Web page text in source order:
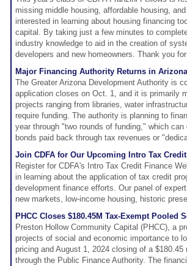
missing middle housing, affordable housing,
interested in learning about housing financing
capital. By taking just a few minutes to
industry knowledge to aid in the creation of
developers and new homeowners. Thank you
Major Financing Authority Returns in
The Greater Arizona Development Authority is
application closes on Oct. 1, and it is primarily
projects ranging from libraries, water
require funding. The authority is planning to
year through "two rounds of funding," which
bonds paid back through tax revenues or
Join CDFA for Our Upcoming Intro Tax
Register for CDFA's Intro Tax Credit Finance
in learning about the application of tax credit
development finance efforts. Our panel of
new markets, low-income housing, historic
PHCC Closes $180.45M Tax-Exempt Pooled
Preston Hollow Community Capital (PHCC), a
projects of social and economic importance to
pricing and August 1, 2024 closing of a
through the Public Finance Authority. The